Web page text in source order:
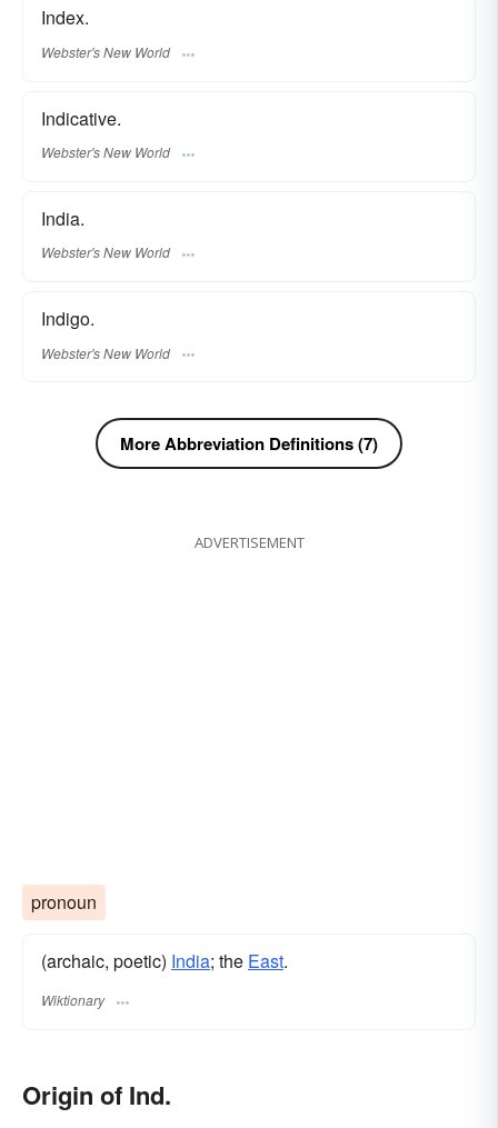
Index.
Webster's New World
Indicative.
Webster's New World
India.
Webster's New World
Indigo.
Webster's New World
More Abbreviation Definitions (7)
ADVERTISEMENT
pronoun
(archaic, poetic) India; the East.
Wiktionary
Origin of Ind.